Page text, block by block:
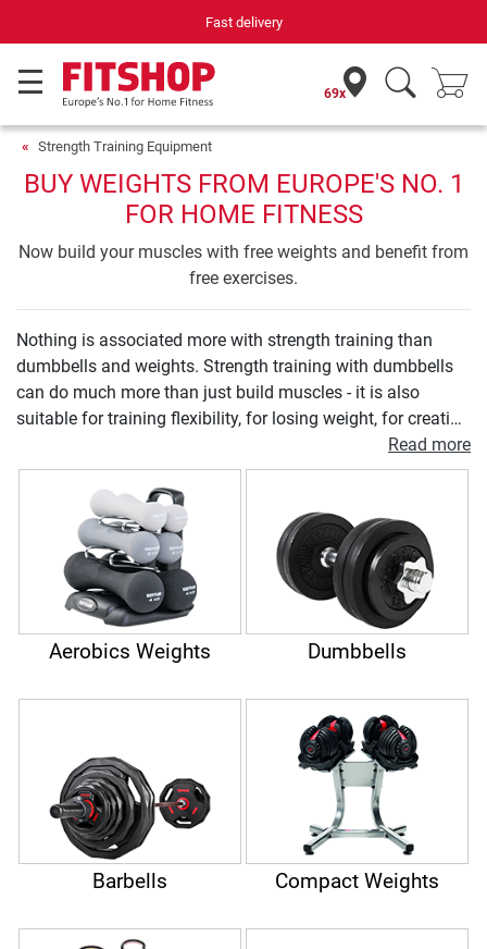
Fast delivery
69x
Strength Training Equipment
BUY WEIGHTS FROM EUROPE'S NO. 1
FOR HOME FITNESS
Now build your muscles with free weights and benefit from
free exercises.
Nothing is associated more with strength training than
dumbbells and weights. Strength training with dumbbells
can do much more than just build muscles - it is also
suitable for training flexibility, for losing weight, for creating
definition, for improving posture, and so much more. Just
as diverse as the training goals are the dumbbell forms:
barbells, dumbbells, kettlebells or aerobic weights. There is
the right dumbbell for every training goal. Using our
dumbbell guide, you will find the right model for you.
Read more
Aerobics Weights Dumbbells
Barbells Compact Weights